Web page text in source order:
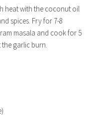
heat with the coconut oil
spices. Fry for 7-8
masala and cook for 5
garlic burn.